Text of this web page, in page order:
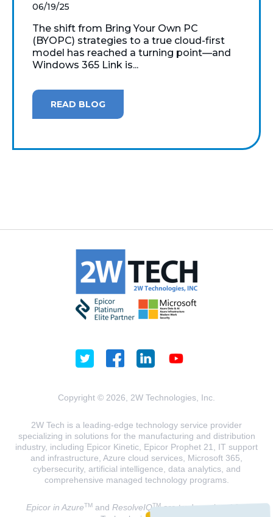
06/19/25
The shift from Bring Your Own PC
(BYOPC) strategies to a true cloud-first
model has reached a turning point—and
Windows 365 Link is...
READ BLOG
Copyright © 2026, 2W Technologies, Inc.
2W Tech is a leading-edge technology service provider
specializing in solutions for the manufacturing and distribution
industry, including Epicor Kinetic, Epicor Prophet 21, IT support
and infrastructure, Azure cloud services, Microsoft 365,
cybersecurity, artificial intelligence, data analytics, and
comprehensive managed technology programs.
Epicor in AzureTMand ResolveIQTMare trademarks of 2W